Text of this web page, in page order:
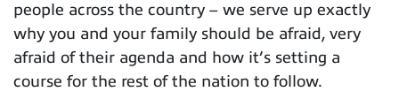
people across the country – we serve up exactly
why you and your family should be afraid, very
afraid of their agenda and how it’s setting a
course for the rest of the nation to follow.